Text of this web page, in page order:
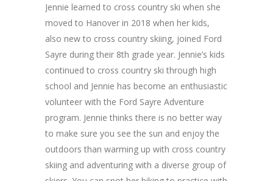
Jennie learned to cross country ski when she
moved to Hanover in 2018 when her kids,
also new to cross country skiing, joined Ford
Sayre during their 8th grade year. Jennie’s kids
continued to cross country ski through high
school and Jennie has become an enthusiastic
volunteer with the Ford Sayre Adventure
program. Jennie thinks there is no better way
to make sure you see the sun and enjoy the
outdoors than warming up with cross country
skiing and adventuring with a diverse group of